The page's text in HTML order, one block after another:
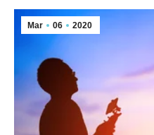
Mar 06 2020